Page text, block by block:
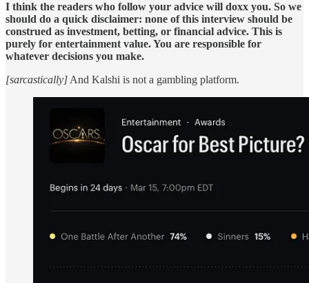
I think the readers who follow your advice will doxx you. So we
should do a quick disclaimer: none of this interview should be
construed as investment, betting, or financial advice. This is
purely for entertainment value. You are responsible for
whatever decisions you make.
[sarcastically]And Kalshi is not a gambling platform.